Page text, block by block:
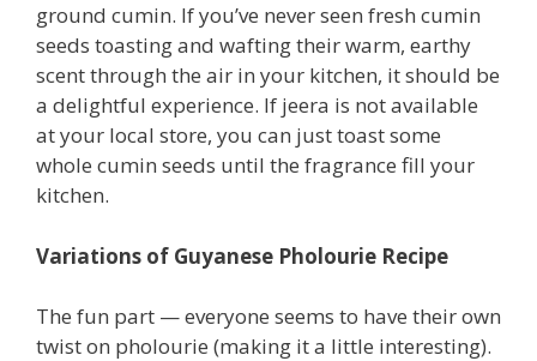
ground cumin. If you’ve never seen fresh cumin
seeds toasting and wafting their warm, earthy
scent through the air in your kitchen, it should be
a delightful experience. If jeera is not available
at your local store, you can just toast some
whole cumin seeds until the fragrance fill your
kitchen.
Variations of Guyanese Pholourie Recipe
The fun part — everyone seems to have their own
twist on pholourie (making it a little interesting).